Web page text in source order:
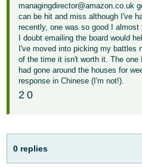
managingdirector@amazon.co.uk
can be hit and miss although I've
recently, one was so good I almost
I doubt emailing the board would
I've moved into picking my battles
of the time it isn't worth it. The one
had gone around the houses for
response in Chinese (I'm not!).
2 0
0 replies